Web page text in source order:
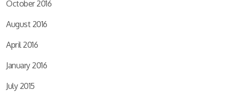
October 2016
August 2016
April 2016
January 2016
July 2015